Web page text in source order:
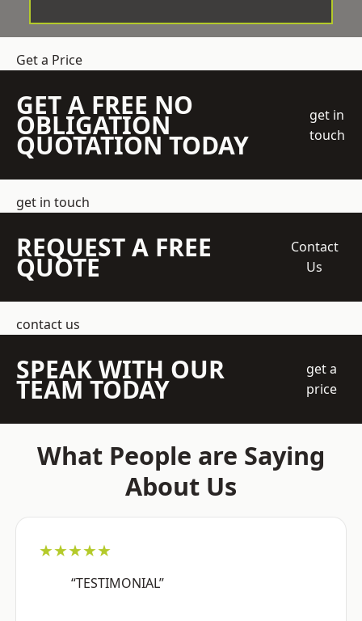
Get a Price
GET A FREE NO
OBLIGATION
QUOTATION TODAY
get in
touch
get in touch
REQUEST A FREE
QUOTE
Contact
Us
contact us
SPEAK WITH OUR
TEAM TODAY
get a
price
What People are Saying
About Us
★★★★★
“TESTIMONIAL”